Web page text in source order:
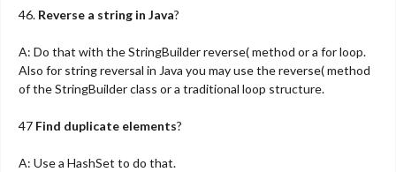
46. Reverse a string in Java?
A: Do that with the StringBuilder reverse( method or a for loop.
Also for string reversal in Java you may use the reverse( method
of the StringBuilder class or a traditional loop structure.
47 Find duplicate elements?
A: Use a HashSet to do that.